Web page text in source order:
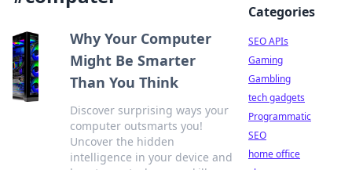
Why Your Computer
Might Be Smarter
Than You Think
Discover surprising ways your
computer outsmarts you!
Uncover the hidden
intelligence in your device and
Categories
SEO APIs
Gaming
Gambling
tech gadgets
Programmatic
SEO
home office